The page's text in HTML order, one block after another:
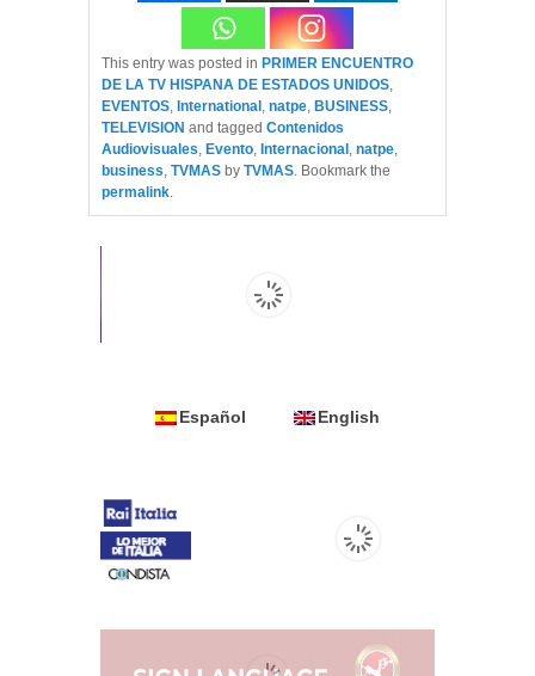
This entry was posted in PRIMER ENCUENTRO
DE LA TV HISPANA DE ESTADOS UNIDOS,
EVENTOS, International , natpe, BUSINESS,
TELEVISION and tagged Contenidos
Audiovisuales, Evento, Internacional , natpe,
business, TVMAS by TVMAS. Bookmark the
permalink.
Español English